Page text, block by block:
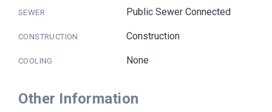
SEWER Public Sewer Connected
CONSTRUCTION Construction
COOLING None
Other Information